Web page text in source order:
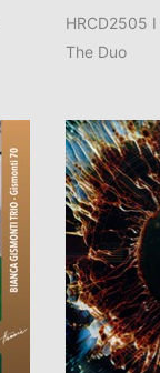
HRCD2505
The Duo